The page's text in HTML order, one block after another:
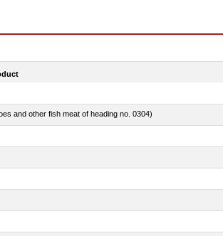
and other fish meat of heading no. 0304)